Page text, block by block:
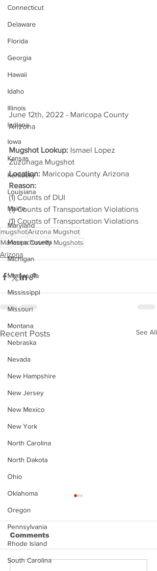
Connecticut
Delaware
Florida
Georgia
Hawaii
Idaho
Illinois
Indiana
Iowa
Kansas
Kentucky
Louisiana
Maine
Maryland
Massachusetts
Michigan
Minnesota
Mississippi
Missouri
Montana
Nebraska
Nevada
New Hampshire
New Jersey
New Mexico
New York
North Carolina
North Dakota
Ohio
Oklahoma
Oregon
Pennsylvania
Rhode Island
South Carolina
June 12th, 2022 - Maricopa County
Arizona
Mugshot Lookup: Ismael Lopez
Zuzunaga Mugshot
Location: Maricopa County Arizona
Reason:
(1) Counts of DUI
(1) Counts of Transportation Violations
(1) Counts of Transportation Violations
mugshotArizona Mugshot
Maricopa County Mugshots
Arizona
Recent Posts See All
Comments